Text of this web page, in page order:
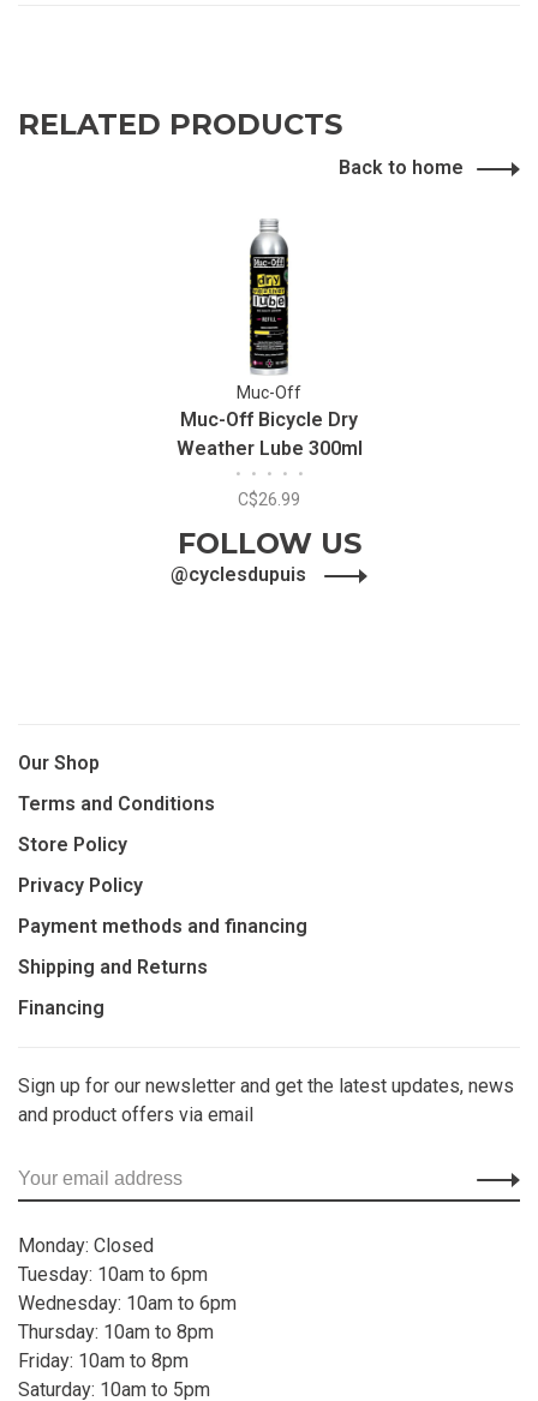
RELATED PRODUCTS
Back to home
Muc-Off
Muc-Off Bicycle Dry
Weather Lube 300ml
• • • • •
C$26.99
FOLLOW US
@cyclesdupuis
Our Shop
Terms and Conditions
Store Policy
Privacy Policy
Payment methods and financing
Shipping and Returns
Financing
Sign up for our newsletter and get the latest updates, news
and product offers via email
Monday: Closed
Tuesday: 10am to 6pm
Wednesday: 10am to 6pm
Thursday: 10am to 8pm
Friday: 10am to 8pm
Saturday: 10am to 5pm